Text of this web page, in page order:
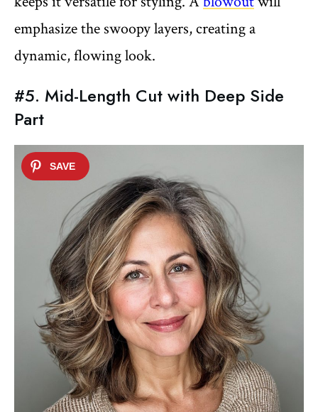
emphasize the swoopy layers, creating a
dynamic, flowing look.
#5. Mid-Length Cut with Deep Side
Part